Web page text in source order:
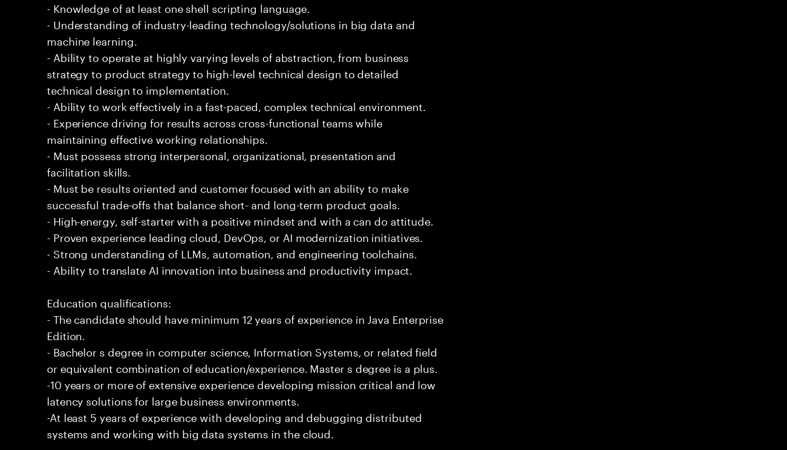
- Knowledge of at least one shell scripting language.
- Understanding of industry-leading technology/solutions in big data and
machine learning.
- Ability to operate at highly varying levels of abstraction, from business
strategy to product strategy to high-level technical design to detailed
technical design to implementation.
- Ability to work effectively in a fast-paced, complex technical environment.
- Experience driving for results across cross-functional teams while
maintaining effective working relationships.
- Must possess strong interpersonal, organizational, presentation and
facilitation skills.
- Must be results oriented and customer focused with an ability to make
successful trade-offs that balance short- and long-term product goals.
- High-energy, self-starter with a positive mindset and with a can do attitude.
- Proven experience leading cloud, DevOps, or AI modernization initiatives.
- Strong understanding of LLMs, automation, and engineering toolchains.
- Ability to translate AI innovation into business and productivity impact.
Education qualifications:
- The candidate should have minimum 12 years of experience in Java Enterprise
Edition.
- Bachelor s degree in computer science, Information Systems, or related field
or equivalent combination of education/experience. Master s degree is a plus.
-10 years or more of extensive experience developing mission critical and low
latency solutions for large business environments.
-At least 5 years of experience with developing and debugging distributed
systems and working with big data systems in the cloud.